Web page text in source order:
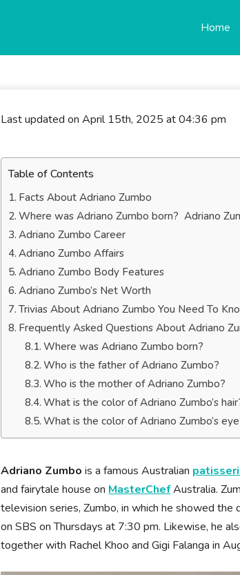
Home
Last updated on April 15th, 2025 at 04:36 pm
Table of Contents
Facts About Adriano Zumbo
Where was Adriano Zumbo born? Adriano
Adriano Zumbo Career
Adriano Zumbo Affairs
Adriano Zumbo Body Features
Adriano Zumbo’s Net Worth
Trivias About Adriano Zumbo You Need To
Frequently Asked Questions About Adriano
Where was Adriano Zumbo born?
Who is the father of Adriano Zumbo?
Who is the mother of Adriano Zumbo?
What is the color of Adriano Zumbo’s
What is the color of Adriano Zumbo’s
Adriano Zumbo is a famous Australian
and fairytale house on MasterChefAustralia.
television series, Zumbo, in which he showed
on SBS on Thursdays at 7:30 pm. Likewise, he
together with Rachel Khoo and Gigi Falanga in